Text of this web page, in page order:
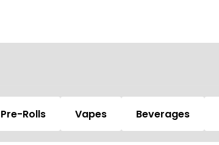
Pre-Rolls Vapes Beverages